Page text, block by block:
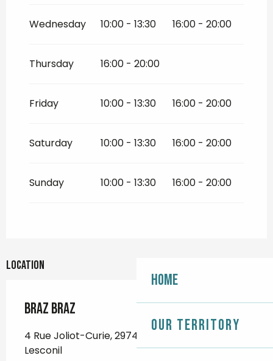
Home
Our territory
Wednesday 10:00 - 13:30 16:00 - 20:00
Thursday 16:00 - 20:00
Friday 10:00 - 13:30 16:00 - 20:00
Saturday 10:00 - 13:30 16:00 - 20:00
Sunday 10:00 - 13:30 16:00 - 20:00
Location
Braz Braz
4 Rue Joliot-Curie, 29740 Plobannalec-
Lesconil